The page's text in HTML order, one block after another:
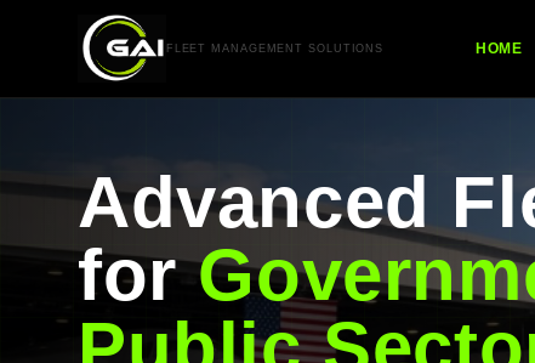
FLEET MANAGEMENT SOLUTIONS HOME
Advanced
for